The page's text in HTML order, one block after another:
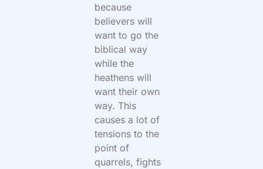
because
believers will
want to go the
biblical way
while the
heathens will
want their own
way. This
causes a lot of
tensions to the
point of
quarrels, fights